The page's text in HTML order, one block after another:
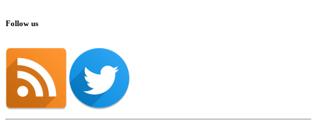
Follow us